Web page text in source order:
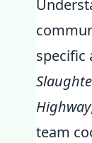
specific
Highway
team